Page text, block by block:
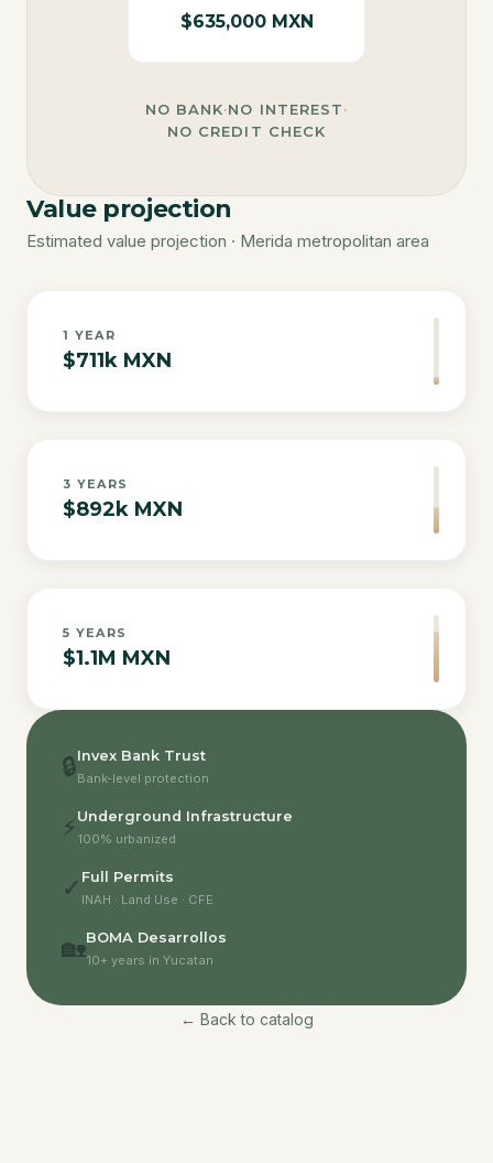
$635,000 MXN
NO BANK·NO INTEREST·
NO CREDIT CHECK
Value projection
Estimated value projection · Merida metropolitan area
1 YEAR
$711k MXN
3 YEARS
$892k MXN
5 YEARS
$1.1M MXN
🔒Invex Bank Trust
Bank-level protection
⚡ Underground Infrastructure
100% urbanized
✓ Full Permits
INAH · Land Use · CFE
🏡BOMA Desarrollos
10+ years in Yucatan
← Back to catalog